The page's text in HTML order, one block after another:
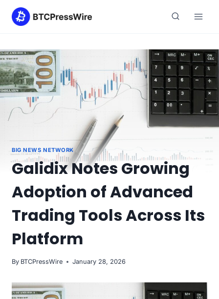
BIG NEWS NETWORK
Galidix Notes Growing
Adoption of Advanced
Trading Tools Across Its
Platform
By BTCPressWire January 28, 2026